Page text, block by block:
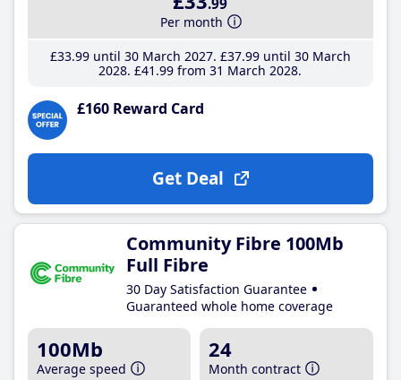
.99
Per month
£33.99until 30 March 2027 £37.99until 30 March
2028 £41 .99 from 31 March 2028
£160 Reward Card
Get Deal
Community Fibre 100Mb
Full Fibre
30 Day Satisfaction Guarantee
Guaranteed whole home coverage
100Mb
Average speed
24
Month contract